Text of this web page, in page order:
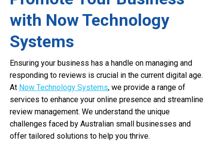
with Now Technology
Systems
Ensuring your business has a handle on managing and
responding to reviews is crucial in the current digital age.
At Now Technology Systems, we provide a range of
services to enhance your online presence and streamline
review management. We understand the unique
challenges faced by Australian small businesses and
offer tailored solutions to help you thrive.